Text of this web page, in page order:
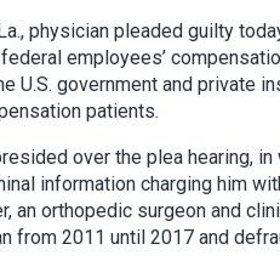
physician pleaded guilty
employees’
U.S. government and private
patients.
over the plea hearing,
information charging him
an orthopedic surgeon and
from 2011 until 2017 and